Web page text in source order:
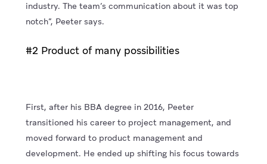
industry. The team’s communication about it was top
notch”, Peeter says.
#2 Product of many possibilities
First, after his BBA degree in 2016, Peeter
transitioned his career to project management, and
moved forward to product management and
development. He ended up shifting his focus towards